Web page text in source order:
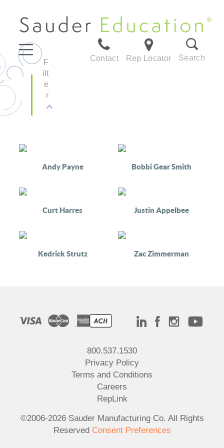
Contact Rep Locator Search
F
ilt
e
r
Andy Payne Bobbi Gear Smith
Curt Harres Justin Appelbee
Kedrick Strutz Zac Zimmerman
800.537.1530
Privacy Policy
Terms and Conditions
Careers
RepLink
©2006-2026 Sauder Manufacturing Co. All Rights
Reserved Consent Preferences